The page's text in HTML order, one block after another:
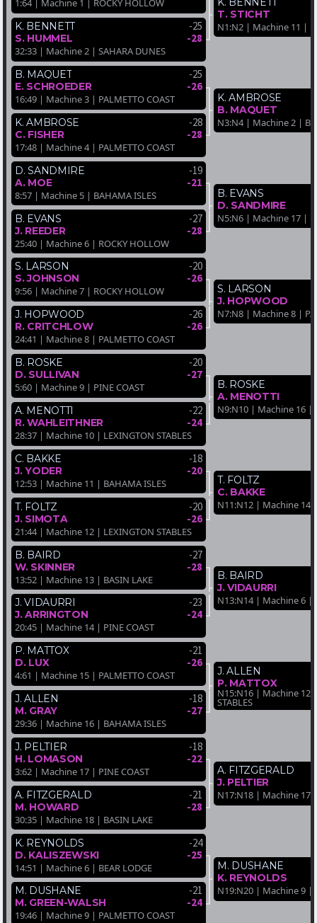
1:64 | Machine 1 | ROCKY HOLLOW
K. BENNETT
-25
S. HUMMEL -28
32:33 | Machine 2 | SAHARA DUNES
B. MAQUET
-25
E. SCHROEDER -26
16:49 | Machine 3 | PALMETTO COAST
K. AMBROSE
-28
C. FISHER -28
17:48 | Machine 4 | PALMETTO COAST
D. SANDMIRE
-19
A. MOE -21
8:57 | Machine 5 | BAHAMA ISLES
B. EVANS
-27
J. REEDER -28
25:40 | Machine 6 | ROCKY HOLLOW
S. LARSON
-20
S. JOHNSON -26
9:56 | Machine 7 | ROCKY HOLLOW
J. HOPWOOD
-26
R. CRITCHLOW -26
24:41 | Machine 8 | PALMETTO COAST
B. ROSKE
-20
D. SULLIVAN -27
5:60 | Machine 9 | PINE COAST
A. MENOTTI
-22
R. WAHLEITHNER -24
28:37 | Machine 10 | LEXINGTON STABLES
C. BAKKE
-18
J. YODER -20
12:53 | Machine 11 | BAHAMA ISLES
T. FOLTZ
-20
J. SIMOTA -26
21:44 | Machine 12 | LEXINGTON STABLES
B. BAIRD
-27
W. SKINNER -28
13:52 | Machine 13 | BASIN LAKE
J. VIDAURRI
-23
J. ARRINGTON -24
20:45 | Machine 14 | PINE COAST
P. MATTOX
-21
D. LUX -26
4:61 | Machine 15 | PALMETTO COAST
J. ALLEN
-18
M. GRAY -27
29:36 | Machine 16 | BAHAMA ISLES
J. PELTIER
-18
H. LOMASON -22
3:62 | Machine 17 | PINE COAST
A. FITZGERALD
-21
M. HOWARD -28
30:35 | Machine 18 | BASIN LAKE
K. REYNOLDS
-24
D. KALISZEWSKI -25
14:51 | Machine 6 | BEAR LODGE
M. DUSHANE
-21
M. GREEN-WALSH -24
19:46 | Machine 9 | PALMETTO COAST
T. STICHT
N1:N2 | Machine 11 |
K. AMBROSE
B. MAQUET
N3:N4 | Machine 2 |
B. EVANS
D. SANDMIRE
N5:N6 | Machine 17 |
S. LARSON
J. HOPWOOD
N7:N8 | Machine 8 |
B. ROSKE
A. MENOTTI
N9:N10 | Machine 16 |
T. FOLTZ
C. BAKKE
N11:N12 | Machine 14 |
B. BAIRD
J. VIDAURRI
N13:N14 | Machine 6 |
J. ALLEN
P. MATTOX
N15:N16 | Machine 12
STABLES
A. FITZGERALD
J. PELTIER
N17:N18 | Machine 17 |
M. DUSHANE
K. REYNOLDS
N19:N20 | Machine 9 |